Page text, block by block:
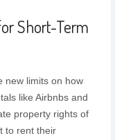
Short-Term
new limits on how
like Airbnbs and
property rights of
to rent their